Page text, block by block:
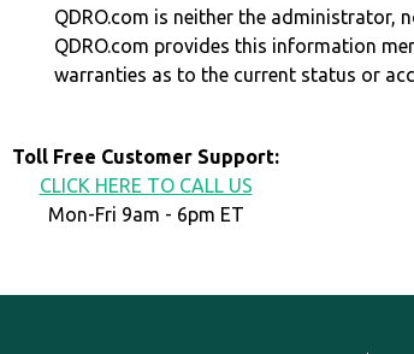
QDRO.com is neither the administrator,
QDRO.com provides this information
warranties as to the current status or
Toll Free Customer Support:
CLICK HERE TO CALL US
Mon-Fri 9am - 6pm ET